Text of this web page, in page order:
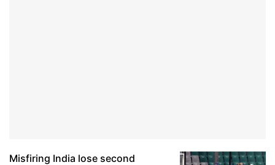
Misfiring India lose second